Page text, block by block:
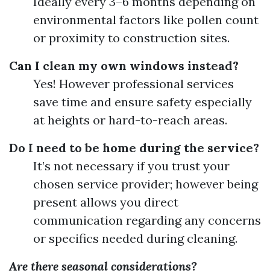
environmental factors like pollen count
or proximity to construction sites.
Can I clean my own windows instead?
Yes! However professional services
save time and ensure safety especially
at heights or hard-to-reach areas.
Do I need to be home during the service?
It’s not necessary if you trust your
chosen service provider; however being
present allows you direct
communication regarding any concerns
or specifics needed during cleaning.
Are there seasonal considerations?